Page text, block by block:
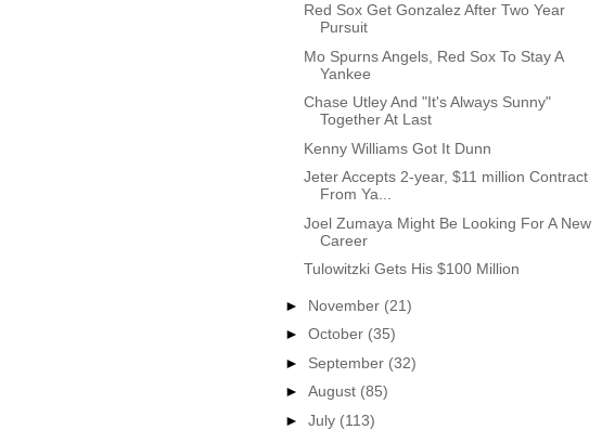
Red Sox Get Gonzalez After Two Year
Pursuit
Mo Spurns Angels, Red Sox To Stay A
Yankee
Chase Utley And "It's Always Sunny"
Together At Last
Kenny Williams Got It Dunn
Jeter Accepts 2-year, $11 million Contract
From Ya...
Joel Zumaya Might Be Looking For A New
Career
Tulowitzki Gets His $100 Million
► November (21)
► October (35)
► September (32)
► August (85)
► July (113)